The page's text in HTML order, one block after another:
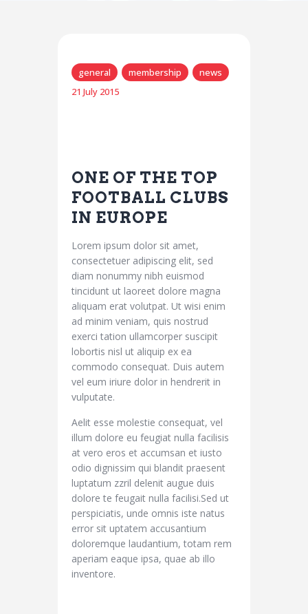
general membership
news
21 July 2015
ONE OF THE TOP
FOOTBALL CLUBS
IN EUROPE
Lorem ipsum dolor sit amet,
consectetuer adipiscing elit, sed
diam nonummy nibh euismod
tincidunt ut laoreet dolore magna
aliquam erat volutpat. Ut wisi enim
ad minim veniam, quis nostrud
exerci tation ullamcorper suscipit
lobortis nisl ut aliquip ex ea
commodo consequat. Duis autem
vel eum iriure dolor in hendrerit in
vulputate.
Aelit esse molestie consequat, vel
illum dolore eu feugiat nulla facilisis
at vero eros et accumsan et iusto
odio dignissim qui blandit praesent
luptatum zzril delenit augue duis
dolore te feugait nulla facilisi.Sed ut
perspiciatis, unde omnis iste natus
error sit uptatem accusantium
doloremque laudantium, totam rem
aperiam eaque ipsa, quae ab illo
inventore.